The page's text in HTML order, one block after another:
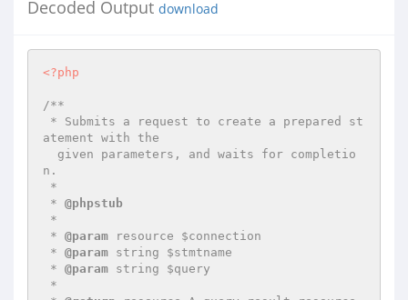
Decoded Output download
<?php
/**
atement with the
n.
* @phpstub
* @param resource $connection
* @param string $stmtname
* @param string $query